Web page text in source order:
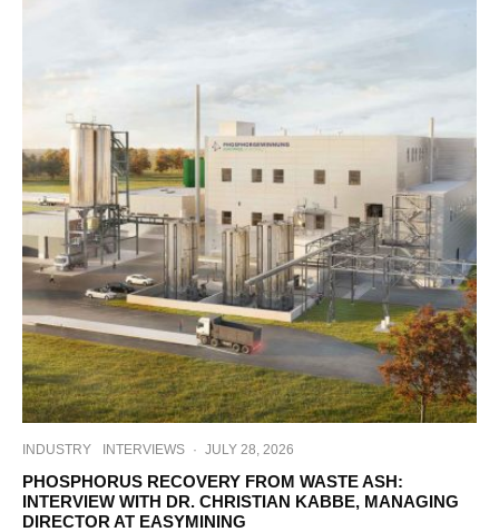
INDUSTRY INTERVIEWS · JULY 28, 2026
PHOSPHORUS RECOVERY FROM WASTE ASH:
INTERVIEW WITH DR. CHRISTIAN KABBE, MANAGING
DIRECTOR AT EASYMINING